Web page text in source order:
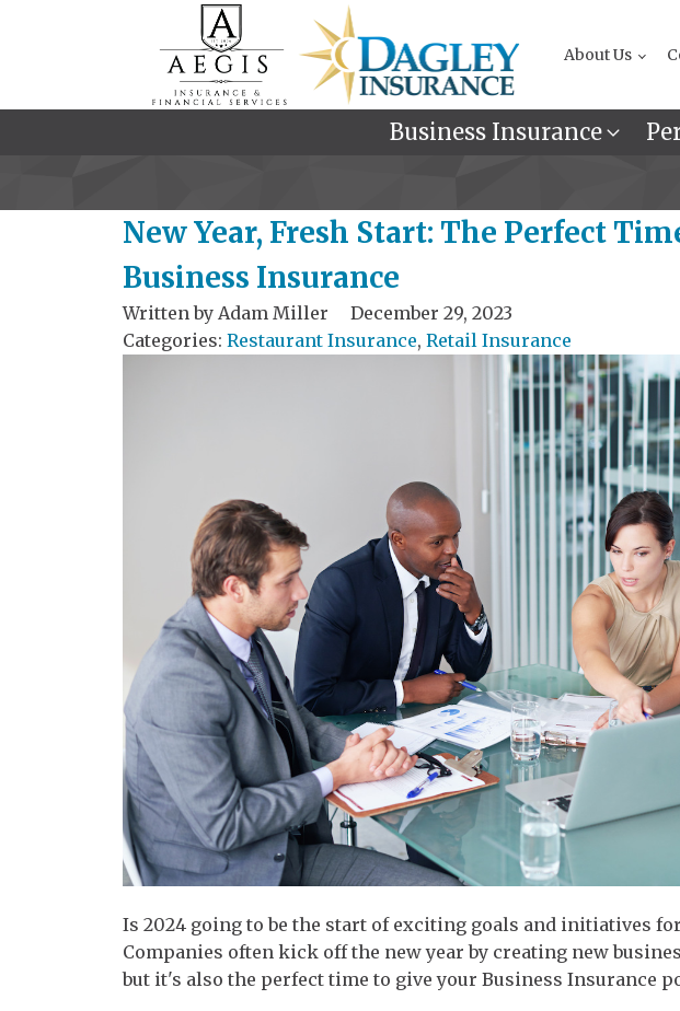
About Us
Business Insurance
New Year, Fresh Start: The Perfect
Business Insurance
Written by Adam Miller
December 29, 2023
Categories: Restaurant Insurance, Retail Insurance
Is 2024 going to be the start of exciting goals and initiatives
Companies often kick off the new year by creating new
but it's also the perfect time to give your Business Insurance